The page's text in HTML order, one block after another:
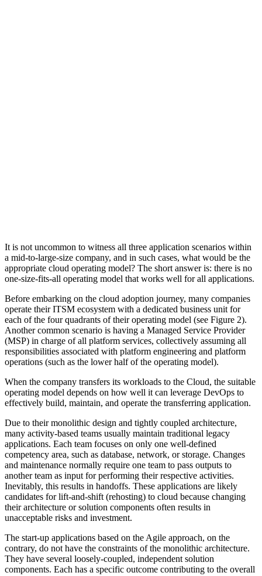
It is not uncommon to witness all three application scenarios within
a mid-to-large-size company, and in such cases, what would be the
appropriate cloud operating model? The short answer is: there is no
one-size-fits-all operating model that works well for all applications.
Before embarking on the cloud adoption journey, many companies
operate their ITSM ecosystem with a dedicated business unit for
each of the four quadrants of their operating model (see Figure 2).
Another common scenario is having a Managed Service Provider
(MSP) in charge of all platform services, collectively assuming all
responsibilities associated with platform engineering and platform
operations (such as the lower half of the operating model).
When the company transfers its workloads to the Cloud, the suitable
operating model depends on how well it can leverage DevOps to
effectively build, maintain, and operate the transferring application.
Due to their monolithic design and tightly coupled architecture,
many activity-based teams usually maintain traditional legacy
applications. Each team focuses on only one well-defined
competency area, such as database, network, or storage. Changes
and maintenance normally require one team to pass outputs to
another team as input for performing their respective activities.
Inevitably, this results in handoffs. These applications are likely
candidates for lift-and-shift (rehosting) to cloud because changing
their architecture or solution components often results in
unacceptable risks and investment.
The start-up applications based on the Agile approach, on the
contrary, do not have the constraints of the monolithic architecture.
They have several loosely-coupled, independent solution
components. Each has a specific outcome contributing to the overall